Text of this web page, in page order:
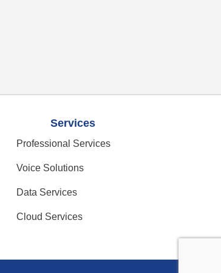
Services
Professional Services
Voice Solutions
Data Services
Cloud Services